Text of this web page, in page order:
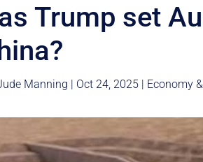
Trump set
Manning Oct 24, 2025 Economy